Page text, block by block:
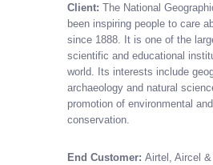
Client: The National
been inspiring people to care
since 1888. It is one of the
scientific and educational
world. Its interests include
archaeology and natural
promotion of environmental
conservation.
End Customer: Airtel, Aircel